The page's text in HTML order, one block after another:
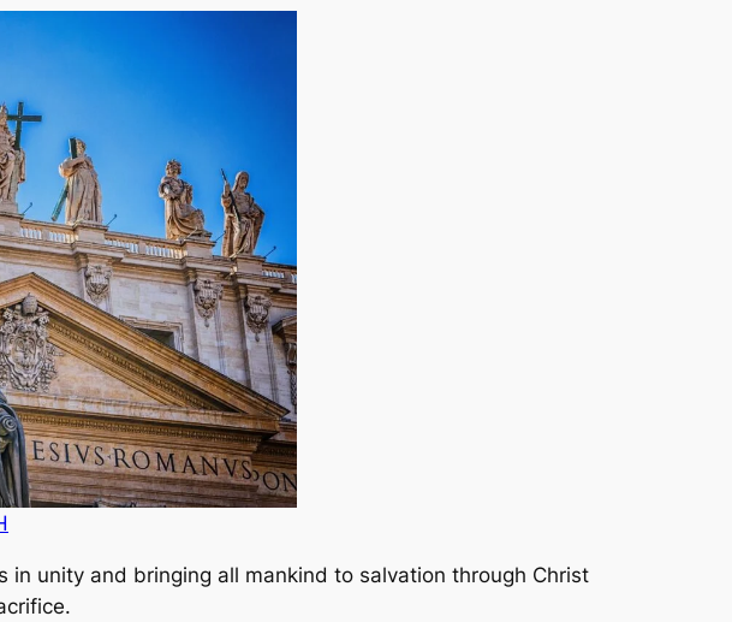
unity and bringing all mankind to salvation through Christ